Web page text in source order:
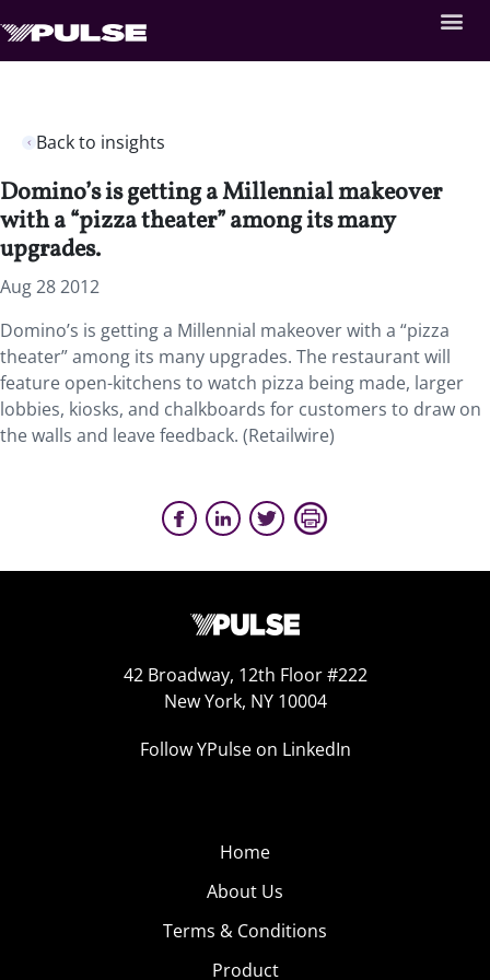
Back to insights
Domino’s is getting a Millennial makeover
with a “pizza theater” among its many
upgrades.
Aug 28 2012
Domino’s is getting a Millennial makeover with a “pizza
theater” among its many upgrades. The restaurant will
feature open-kitchens to watch pizza being made, larger
lobbies, kiosks, and chalkboards for customers to draw on
the walls and leave feedback. (Retailwire)
42 Broadway, 12th Floor #222
New York, NY 10004
Follow YPulse on LinkedIn
Home
About Us
Terms & Conditions
Product